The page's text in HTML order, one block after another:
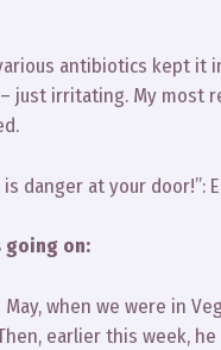
antibiotics kept it
just irritating. My most
at your door!”:
going on:
when we were in
earlier this week,